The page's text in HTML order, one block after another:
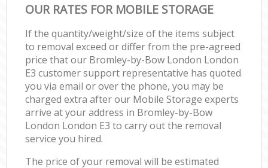
OUR RATES FOR MOBILE STORAGE
If the quantity/weight/size of the items subject
to removal exceed or differ from the pre-agreed
price that our Bromley-by-Bow London London
E3 customer support representative has quoted
you via email or over the phone, you may be
charged extra after our Mobile Storage experts
arrive at your address in Bromley-by-Bow
London London E3 to carry out the removal
service you hired.
The price of your removal will be estimated